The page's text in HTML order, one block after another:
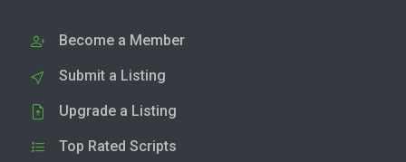
Become a Member
Submit a Listing
Upgrade a Listing
Top Rated Scripts